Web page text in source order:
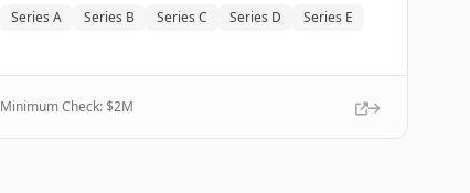
Series A Series B Series C Series D Series E
Minimum Check: $2M